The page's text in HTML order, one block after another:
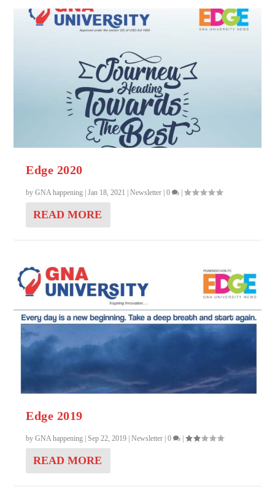
Edge 2020
byGNA happening |Jan 18, 2021 |Newsletter |0 |
READ MORE
Edge 2019
byGNA happening |Sep 22, 2019 |Newsletter |0 |
READ MORE